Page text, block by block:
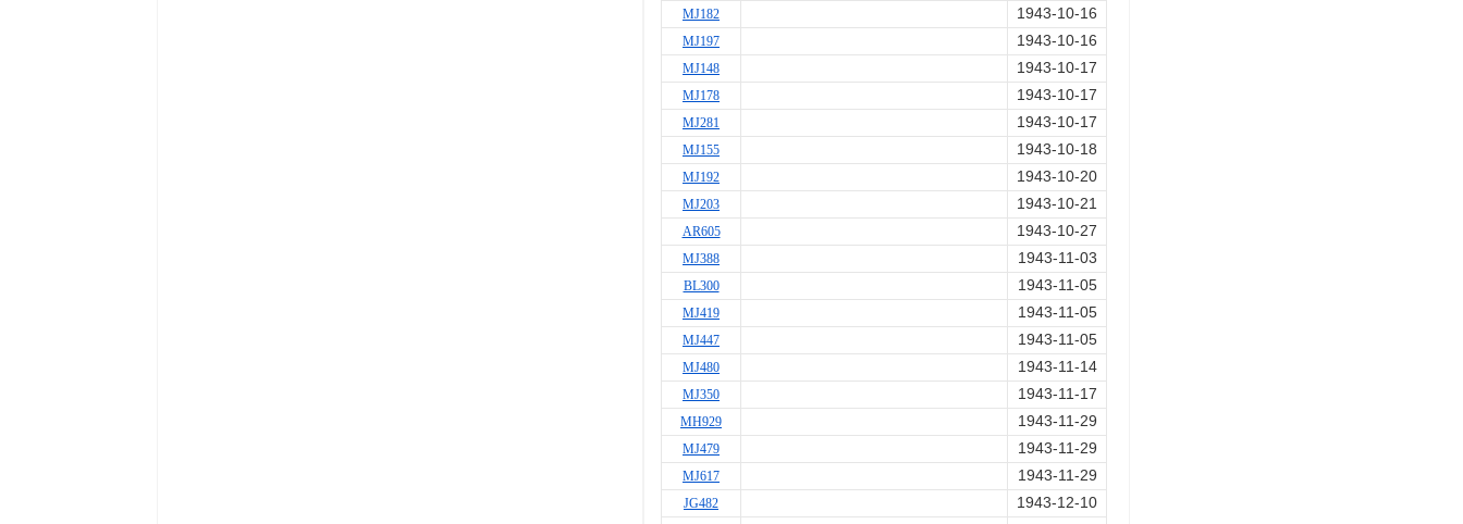
MJ182 1943-10-16
MJ197 1943-10-16
MJ148 1943-10-17
MJ178 1943-10-17
MJ281 1943-10-17
MJ155 1943-10-18
MJ192 1943-10-20
MJ203 1943-10-21
AR605 1943-10-27
MJ388 1943-11-03
BL300 1943-11-05
MJ419 1943-11-05
MJ447 1943-11-05
MJ480 1943-11-14
MJ350 1943-11-17
MH929 1943-11-29
MJ479 1943-11-29
MJ617 1943-11-29
JG482 1943-12-10